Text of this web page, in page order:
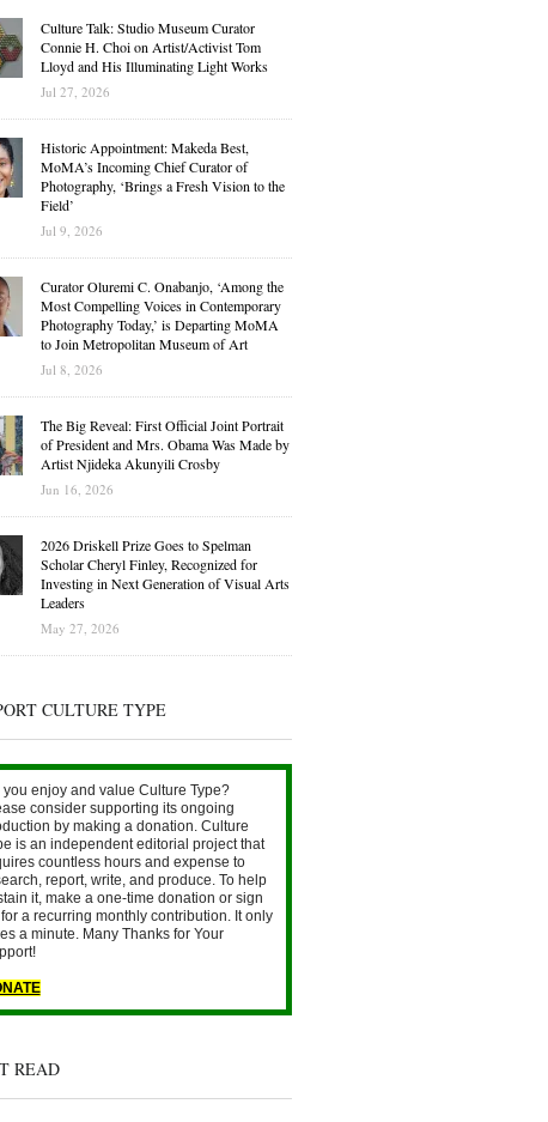
Culture Talk: Studio Museum Curator
Connie H. Choi on Artist/Activist Tom
Lloyd and His Illuminating Light Works
Jul 27, 2026
Historic Appointment: Makeda Best,
MoMA’s Incoming Chief Curator of
Photography, ‘Brings a Fresh Vision to the
Field’
Jul 9, 2026
Curator Oluremi C. Onabanjo, ‘Among the
Most Compelling Voices in Contemporary
Photography Today,’ is Departing MoMA
to Join Metropolitan Museum of Art
Jul 8, 2026
The Big Reveal: First Official Joint Portrait
of President and Mrs. Obama Was Made by
Artist Njideka Akunyili Crosby
Jun 16, 2026
2026 Driskell Prize Goes to Spelman
Scholar Cheryl Finley, Recognized for
Investing in Next Generation of Visual Arts
Leaders
May 27, 2026
CULTURE TYPE
you enjoy and value Culture Type?
consider supporting its ongoing
by making a donation. Culture
is an independent editorial project that
countless hours and expense to
report, write, and produce. To help
it, make a one-time donation or sign
a recurring monthly contribution. It only
a minute. Many Thanks for Your
READ